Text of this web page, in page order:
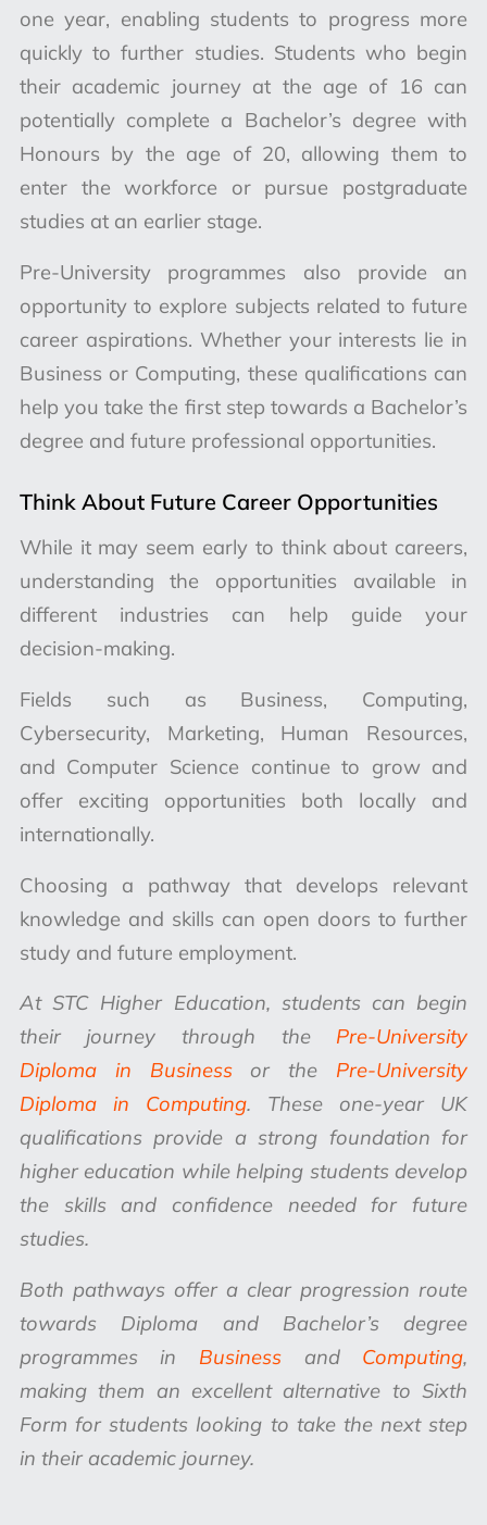
one year, enabling students to progress more
quickly to further studies. Students who begin
their academic journey at the age of 16 can
potentially complete a Bachelor’s degree with
Honours by the age of 20, allowing them to
enter the workforce or pursue postgraduate
studies at an earlier stage.
Pre-University programmes also provide an
opportunity to explore subjects related to future
career aspirations. Whether your interests lie in
Business or Computing, these qualifications can
help you take the first step towards a Bachelor’s
degree and future professional opportunities.
Think About Future Career Opportunities
While it may seem early to think about careers,
understanding the opportunities available in
different industries can help guide your
decision-making.
Fields such as Business, Computing,
Cybersecurity, Marketing, Human Resources,
and Computer Science continue to grow and
offer exciting opportunities both locally and
internationally.
Choosing a pathway that develops relevant
knowledge and skills can open doors to further
study and future employment.
At STC Higher Education, students can begin
their journey through the Pre-University
Diploma in Businessor the Pre-University
Diploma in Computing. These one-year UK
qualifications provide a strong foundation for
higher education while helping students develop
the skills and confidence needed for future
studies.
Both pathways offer a clear progression route
towards Diploma and Bachelor’s degree
programmes in Business and Computing,
making them an excellent alternative to Sixth
Form for students looking to take the next step
in their academic journey.